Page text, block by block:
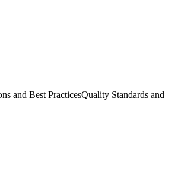
and Best PracticesQuality Standards and